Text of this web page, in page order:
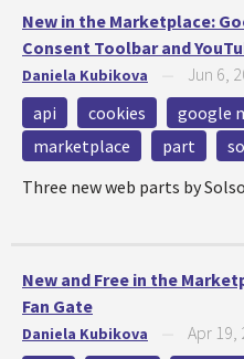
New in the Marketplace:
Consent Toolbar and
Daniela Kubikova Jun 6,
api cookies google
marketplace
part
Three new web parts by
New and Free in the
Fan Gate
Daniela Kubikova Apr 19,